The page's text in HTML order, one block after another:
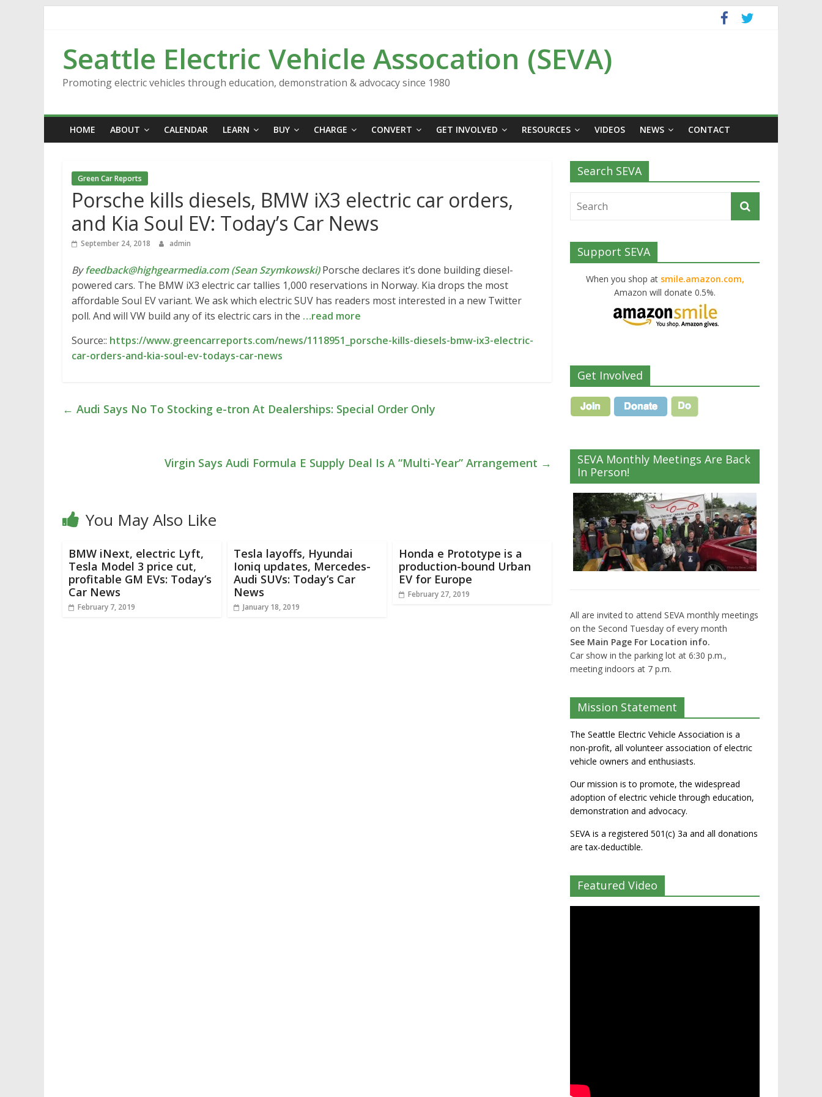
Seattle Electric Vehicle Assocation (SEVA)
Promoting electric vehicles through education, demonstration & advocacy since 1980
HOME ABOUT CALENDAR LEARN BUY CHARGE CONVERT GET INVOLVED RESOURCES VIDEOS NEWS CONTACT
Green Car Reports
Porsche kills diesels, BMW iX3 electric car orders,
and Kia Soul EV: Today’s Car News
September 24, 2018 admin
Byfeedback@highgearmedia.com (Sean Szymkowski)Porsche declares it’s done building diesel-
powered cars. The BMW iX3 electric car tallies 1,000 reservations in Norway. Kia drops the most
affordable Soul EV variant. We ask which electric SUV has readers most interested in a new Twitter
poll. And will VW build any of its electric cars in the …read more
Source:: https://www.greencarreports.com/news/1118951_porsche-kills-diesels-bmw-ix3-electric-
car-orders-and-kia-soul-ev-todays-car-news
← Audi Says No To Stocking e-tron At Dealerships: Special Order Only
Virgin Says Audi Formula E Supply Deal Is A “Multi-Year” Arrangement →
You May Also Like
BMW iNext, electric Lyft,
Tesla Model 3 price cut,
profitable GM EVs: Today’s
Car News
February 7, 2019
Tesla layoffs, Hyundai
Ioniq updates, Mercedes-
Audi SUVs: Today’s Car
News
January 18, 2019
Honda e Prototype is a
production-bound Urban
EV for Europe
February 27, 2019
Search SEVA
Support SEVA
When you shop at smile.amazon.com,
Amazon will donate 0.5%.
Get Involved
SEVA Monthly Meetings Are Back
In Person!
All are invited to attend SEVA monthly meetings
on the Second Tuesday of every month
See Main Page For Location info.
Car show in the parking lot at 6:30 p.m.,
meeting indoors at 7 p.m.
Mission Statement
The Seattle Electric Vehicle Association is a
non-profit, all volunteer association of electric
vehicle owners and enthusiasts.
Our mission is to promote, the widespread
adoption of electric vehicle through education,
demonstration and advocacy.
SEVA is a registered 501(c) 3a and all donations
are tax-deductible.
Featured Video